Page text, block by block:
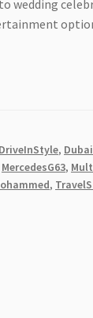
wedding
DriveInStyle,
MercedesG63,
,